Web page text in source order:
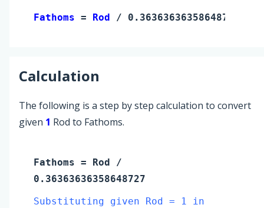
Fathoms = Rod / 0.36363636358648727
Calculation
The following is a step by step calculation to convert
given 1 Rod to Fathoms.
Fathoms = Rod /
0.36363636358648727
Substituting given Rod = 1 in